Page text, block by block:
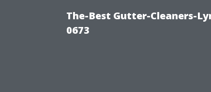
The-Best Gutter-Cleaners-
0673